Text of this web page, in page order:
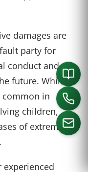
damages are
party for
conduct and to
future. While
common in
children,
of extreme
experienced